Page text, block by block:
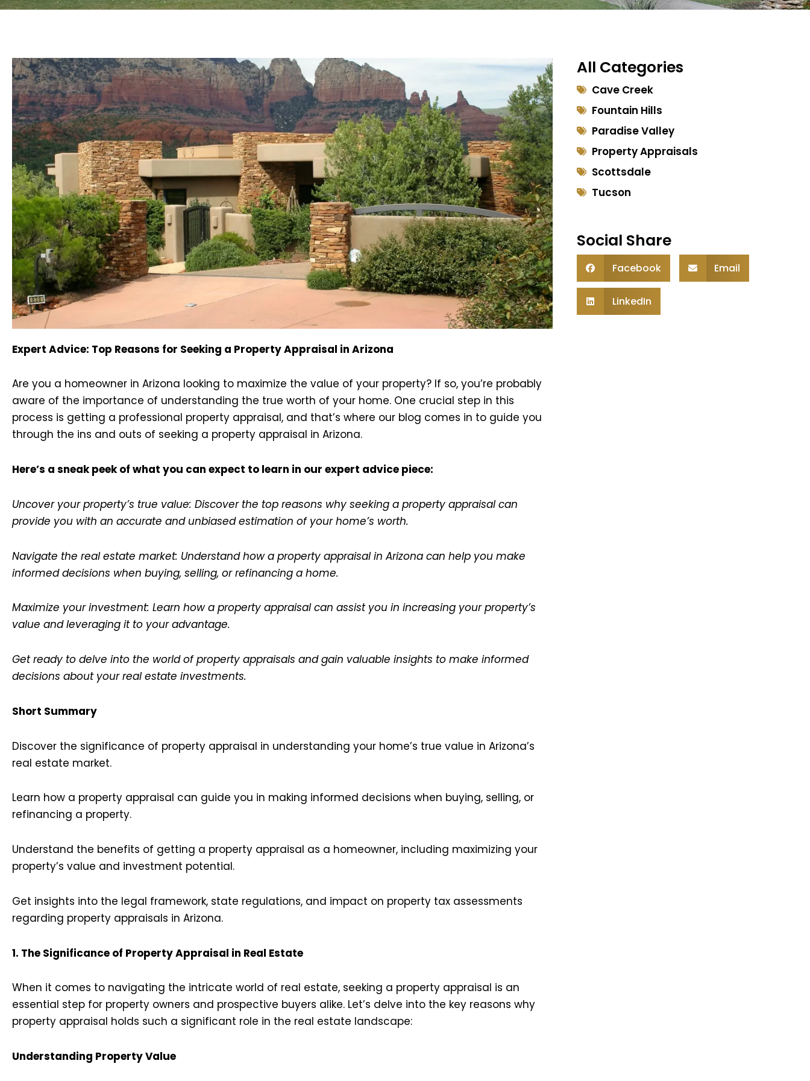
Expert Advice: Top Reasons for Seeking a Property Appraisal in Arizona
Are you a homeowner in Arizona looking to maximize the value of your property? If so, you’re probably
aware of the importance of understanding the true worth of your home. One crucial step in this
process is getting a professional property appraisal, and that’s where our blog comes in to guide you
through the ins and outs of seeking a property appraisal in Arizona.
Here’s a sneak peek of what you can expect to learn in our expert advice piece:
Uncover your property’s true value: Discover the top reasons why seeking a property appraisal can
provide you with an accurate and unbiased estimation of your home’s worth.
Navigate the real estate market: Understand how a property appraisal in Arizona can help you make
informed decisions when buying, selling, or refinancing a home.
Maximize your investment: Learn how a property appraisal can assist you in increasing your property’s
value and leveraging it to your advantage.
Get ready to delve into the world of property appraisals and gain valuable insights to make informed
decisions about your real estate investments.
Short Summary
Discover the significance of property appraisal in understanding your home’s true value in Arizona’s
real estate market.
Learn how a property appraisal can guide you in making informed decisions when buying, selling, or
refinancing a property.
Understand the benefits of getting a property appraisal as a homeowner, including maximizing your
property’s value and investment potential.
Get insights into the legal framework, state regulations, and impact on property tax assessments
regarding property appraisals in Arizona.
1. The Significance of Property Appraisal in Real Estate
When it comes to navigating the intricate world of real estate, seeking a property appraisal is an
essential step for property owners and prospective buyers alike. Let’s delve into the key reasons why
property appraisal holds such a significant role in the real estate landscape:
Understanding Property Value
All Categories
Cave Creek
Fountain Hills
Paradise Valley
Property Appraisals
Scottsdale
Tucson
Social Share
Facebook Email
LinkedIn